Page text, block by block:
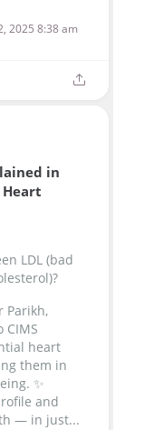
2025 8:38 am
in
LDL (bad
Parikh,
CIMS
heart
them in
✨
and
— in just...